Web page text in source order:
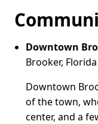
Downtown
Brooker, Florida
Downtown
of the town,
center, and a